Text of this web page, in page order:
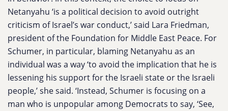
Netanyahu ‘is a political decision to avoid outright
criticism of Israel’s war conduct,’ said Lara Friedman,
president of the Foundation for Middle East Peace. For
Schumer, in particular, blaming Netanyahu as an
individual was a way ‘to avoid the implication that he is
lessening his support for the Israeli state or the Israeli
people,’ she said. ‘Instead, Schumer is focusing on a
man who is unpopular among Democrats to say, ‘See,